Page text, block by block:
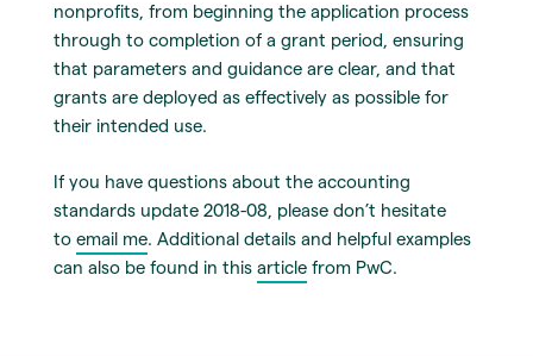
nonprofits, from beginning the application process
through to completion of a grant period, ensuring
that parameters and guidance are clear, and that
grants are deployed as effectively as possible for
their intended use.
If you have questions about the accounting
standards update 2018-08, please don’t hesitate
to email me. Additional details and helpful examples
can also be found in this article from PwC.